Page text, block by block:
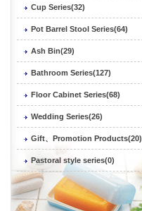
Cup Series(32)
Pot Barrel Stool Series(64)
Ash Bin(29)
Bathroom Series(127)
Floor Cabinet Series(68)
Wedding Series(26)
Gift、Promotion Products(20)
Pastoral style series(0)